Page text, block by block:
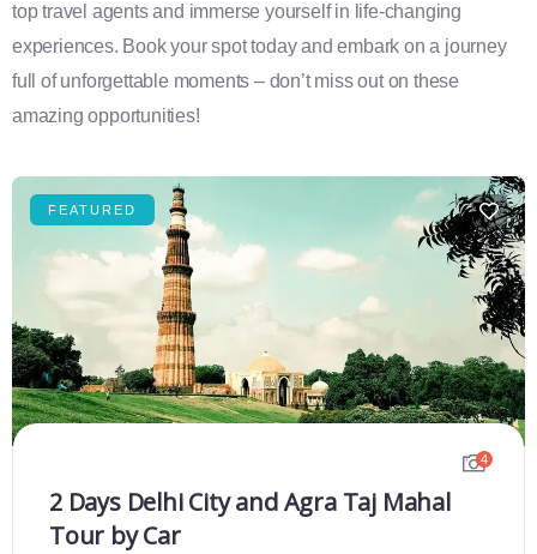
top travel agents and immerse yourself in life-changing
experiences. Book your spot today and embark on a journey
full of unforgettable moments – don’t miss out on these
amazing opportunities!
FEATURED
4
2 Days Delhi City and Agra Taj Mahal
Tour by Car